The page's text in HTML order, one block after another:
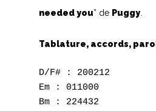
needed you” de Puggy
Tablature, accords,
D/F# : 200212
Em : 011000
Bm : 224432